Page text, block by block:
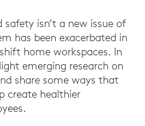
isn’t a new issue of
has been exacerbated in
home workspaces. In
emerging research on
share some ways that
create healthier